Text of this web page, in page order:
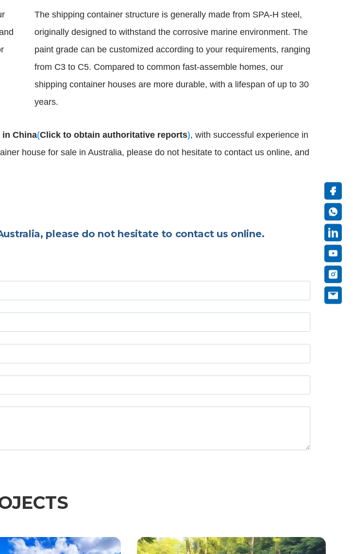
The shipping container structure is generally made from SPA-H steel,
originally designed to withstand the corrosive marine environment. The
paint grade can be customized according to your requirements, ranging
from C3 to C5. Compared to common fast-assemble homes, our
shipping container houses are more durable, with a lifespan of up to 30
years.
China(Click to obtain authoritative reports), with successful experience in
house for sale in Australia, please do not hesitate to contact us online, and
please do not hesitate to contact us online.